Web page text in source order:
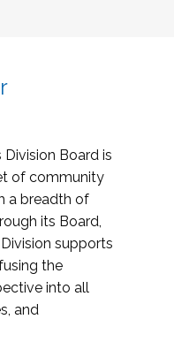
Board is
of community
a breadth of
its Board,
supports
the
into all
and